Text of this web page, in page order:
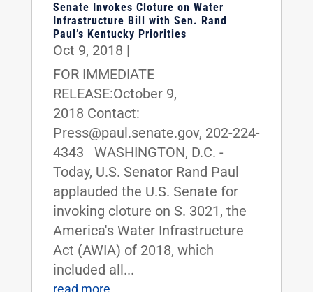
Senate Invokes Cloture on Water
Infrastructure Bill with Sen. Rand
Paul’s Kentucky Priorities
Oct 9, 2018 |
FOR IMMEDIATE
RELEASE:October 9,
2018 Contact:
Press@paul.senate.gov, 202-224-
4343 WASHINGTON, D.C. -
Today, U.S. Senator Rand Paul
applauded the U.S. Senate for
invoking cloture on S. 3021, the
America's Water Infrastructure
Act (AWIA) of 2018, which
included all...
read more